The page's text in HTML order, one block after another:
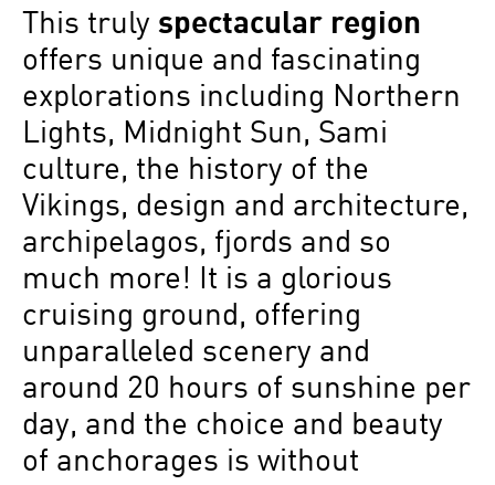
This truly spectacular region
offers unique and fascinating
explorations including Northern
Lights, Midnight Sun, Sami
culture, the history of the
Vikings, design and architecture,
archipelagos, fjords and so
much more! It is a glorious
cruising ground, offering
unparalleled scenery and
around 20 hours of sunshine per
day, and the choice and beauty
of anchorages is without